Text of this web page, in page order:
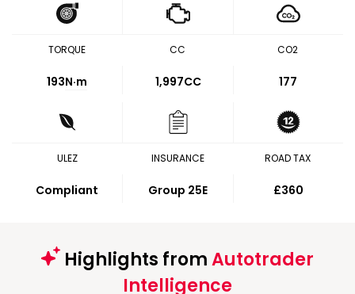
TORQUE
193N·m
CC
1,997CC
CO2
177
ULEZ
Compliant
INSURANCE
Group 25E
ROAD TAX
£360
Highlights fromAutotrader
Intelligence